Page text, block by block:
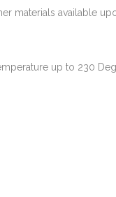
materials available
up to 230